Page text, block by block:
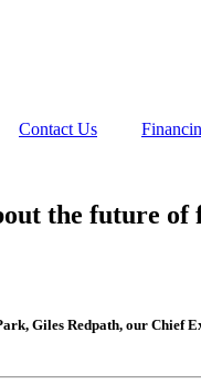
Contact Us
the future of
Giles Redpath, our